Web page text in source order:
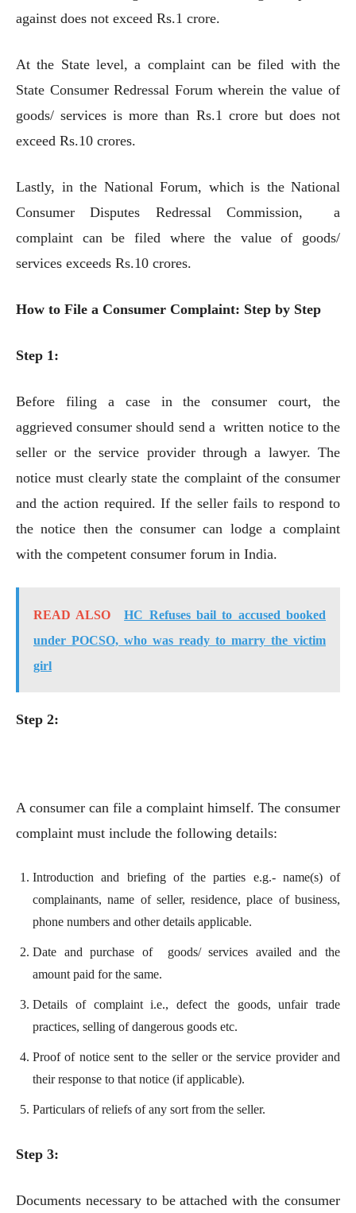
against does not exceed Rs.1 crore.
At the State level, a complaint can be filed with the
State Consumer Redressal Forum wherein the value of
goods/ services is more than Rs.1 crore but does not
exceed Rs.10 crores.
Lastly, in the National Forum, which is the National
Consumer Disputes Redressal Commission, a
complaint can be filed where the value of goods/
services exceeds Rs.10 crores.
How to File a Consumer Complaint: Step by Step
Step 1:
Before filing a case in the consumer court, the
aggrieved consumer should send a written notice to the
seller or the service provider through a lawyer. The
notice must clearly state the complaint of the consumer
and the action required. If the seller fails to respond to
the notice then the consumer can lodge a complaint
with the competent consumer forum in India.
READ ALSO
HC Refuses bail to accused booked
under POCSO, who was ready to marry the victim
girl
Step 2:
A consumer can file a complaint himself. The consumer
complaint must include the following details:
Introduction and briefing of the parties e.g.- name(s) of
complainants, name of seller, residence, place of business,
phone numbers and other details applicable.
Date and purchase of goods/ services availed and the
amount paid for the same.
Details of complaint i.e., defect the goods, unfair trade
practices, selling of dangerous goods etc.
Proof of notice sent to the seller or the service provider and
their response to that notice (if applicable).
Particulars of reliefs of any sort from the seller.
Step 3:
Documents necessary to be attached with the consumer